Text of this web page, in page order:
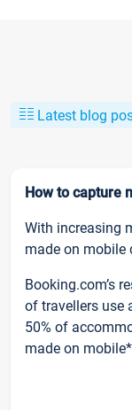
Latest blog
How to capture
With increasing
made on mobile
Booking.com’s
of travellers use
50% of
made on